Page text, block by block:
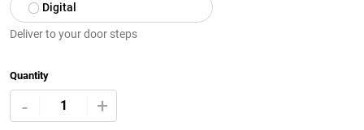
Digital
Deliver to your door steps
Quantity
- +